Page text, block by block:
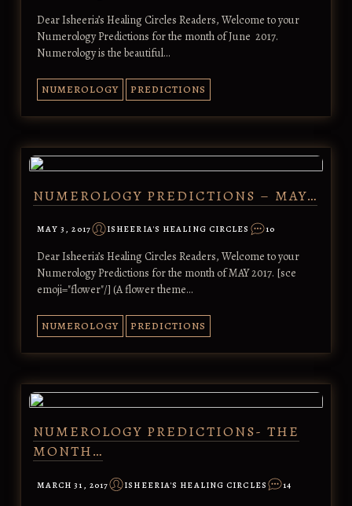
Dear Isheeria’s Healing Circles Readers, Welcome to your
Numerology Predictions for the month of June 2017.
Numerology is the beautiful…
NUMEROLOGY PREDICTIONS
NUMEROLOGY PREDICTIONS – MAY…
MAY 3, 2017 ISHEERIA'S HEALING CIRCLES 10
Dear Isheeria’s Healing Circles Readers, Welcome to your
Numerology Predictions for the month of MAY 2017. [sce
emoji="flower"/] (A flower theme…
NUMEROLOGY PREDICTIONS
NUMEROLOGY PREDICTIONS- THE
MONTH…
MARCH 31, 2017 ISHEERIA'S HEALING CIRCLES 14